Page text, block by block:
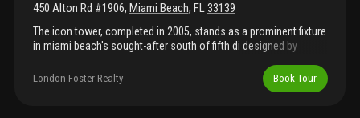
450 Alton Rd #1906, Miami Beach, FL33139
The icon tower, completed in 2005, stands as a prominent fixture
in miami beach's sought-after south of fifth di designed by
London Foster Realty Book Tour